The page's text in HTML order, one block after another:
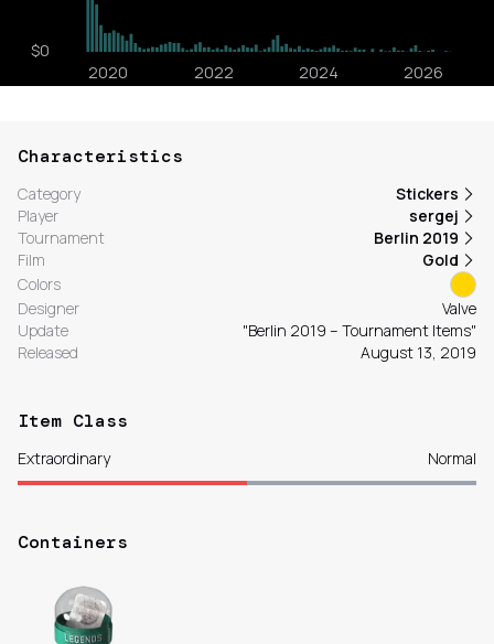
Characteristics
Category
Stickers
Player
sergej
Tournament
Berlin 2019
Film
Gold
Colors
Designer
Valve
Update
"Berlin 2019 – Tournament Items"
Released
August 13, 2019
Item Class
Extraordinary Normal
Containers